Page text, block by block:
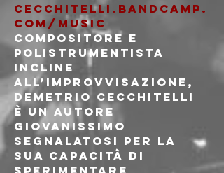
cecchitelli.bandcamp.
com/music
Compositore e
polistrumentista
incline
all’improvvisazione,
Demetrio Cecchitelli
è un autore
giovanissimo
segnalatosi per la
sua capacità di
sperimentare